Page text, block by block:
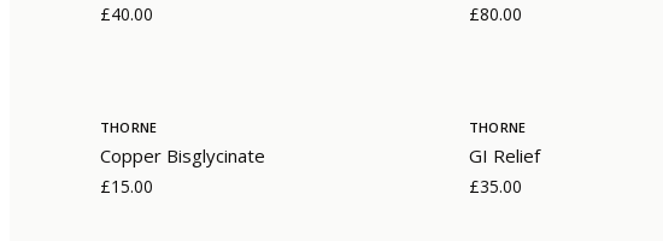
£40.00 £80.00
THORNE
Copper Bisglycinate
£15.00
THORNE
GI Relief
£35.00